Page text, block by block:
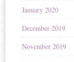
January 2020
December 2019
November 2019